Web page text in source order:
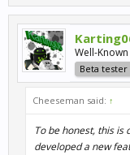
Well-
Beta tester
Cheeseman said: ↑
To be honest, this is
developed a new